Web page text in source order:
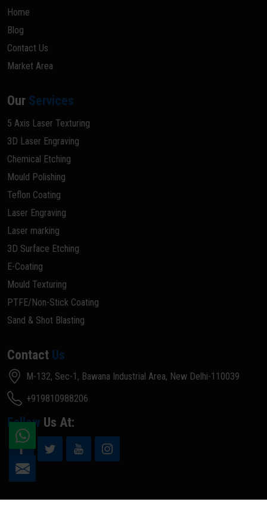
Home
Blog
Contact Us
Market Area
Our Services
5 Axis Laser Texturing
3D Laser Engraving
Chemical Etching
Mould Polishing
Teflon Coating
Laser Engraving
Laser marking
3D Surface Etching
E-Coating
Mould Texturing
PTFE/Non-Stick Coating
Sand & Shot Blasting
Contact Us
M-132, Sec-1, Bawana Industrial Area, New Delhi-110039
+919810988206
Follow Us At: